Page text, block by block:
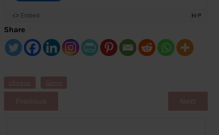
Share
cheque Game
Previous Next